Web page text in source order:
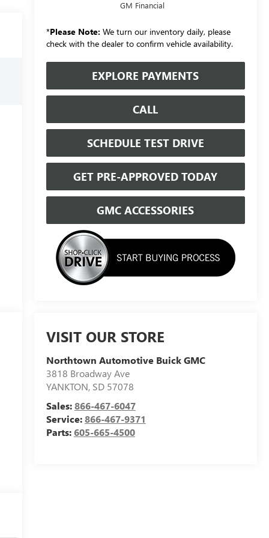
GM Financial
*Please Note: We turn our inventory daily, please
check with the dealer to confirm vehicle availability.
EXPLORE PAYMENTS
CALL
SCHEDULE TEST DRIVE
GET PRE-APPROVED TODAY
GMC ACCESSORIES
VISIT OUR STORE
Northtown Automotive Buick GMC
3818 Broadway Ave
YANKTON, SD 57078
Sales:866-467-6047
Service:866-467-9371
Parts:605-665-4500